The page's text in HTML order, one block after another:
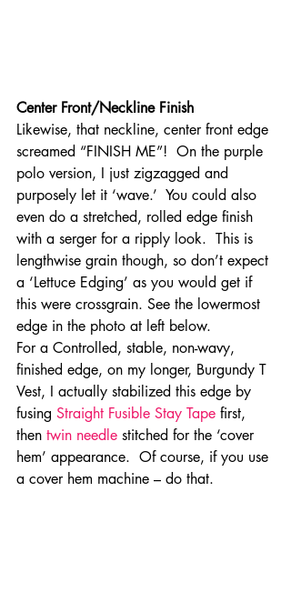
Center Front/Neckline Finish
Likewise, that neckline, center front edge
screamed “FINISH ME”!  On the purple
polo version, I just zigzagged and
purposely let it ‘wave.’  You could also
even do a stretched, rolled edge finish
with a serger for a ripply look.  This is
lengthwise grain though, so don’t expect
a ‘Lettuce Edging’ as you would get if
this were crossgrain. See the lowermost
edge in the photo at left below.
For a Controlled, stable, non-wavy,
finished edge, on my longer, Burgundy T
Vest, I actually stabilized this edge by
fusing Straight Fusible Stay Tape first,
then twin needle stitched for the ‘cover
hem’ appearance.  Of course, if you use
a cover hem machine – do that.